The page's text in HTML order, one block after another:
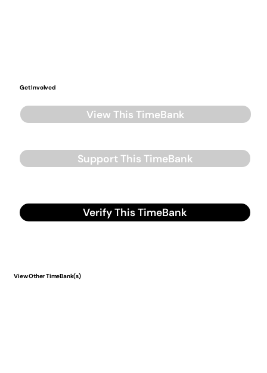
Get Involved
View This TimeBank
Support This TimeBank
Verify This TimeBank
View Other TimeBank(s)